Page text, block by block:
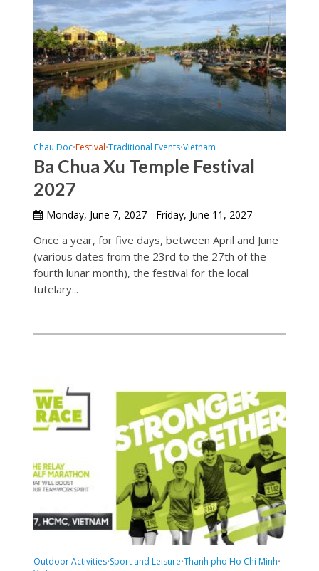
Chau Doc•Festival•Traditional Events•Vietnam
Ba Chua Xu Temple Festival
2027
Monday, June 7, 2027 - Friday, June 11, 2027
Once a year, for five days, between April and June
(various dates from the 23rd to the 27th of the
fourth lunar month), the festival for the local
tutelary...
Outdoor Activities•Sport and Leisure•Thanh pho Ho Chi Minh•